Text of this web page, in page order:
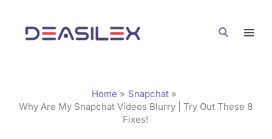
content
Search
Home
Snapchat
Why Are My Snapchat Videos Blurry | Try Out These 8
Fixes!
o